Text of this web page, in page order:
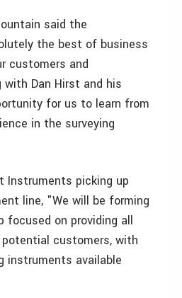
said the
the best of business
customers and
with Dan Hirst and his
for us to learn from
in the surveying
Instruments picking up
line, "We will be forming
focused on providing all
customers, with
instruments available